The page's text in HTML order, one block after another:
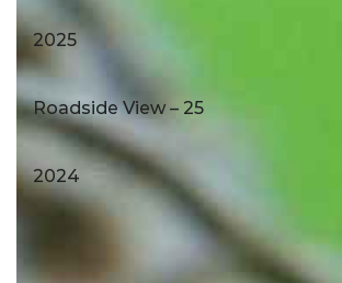
2025
Roadside View – 25
2024